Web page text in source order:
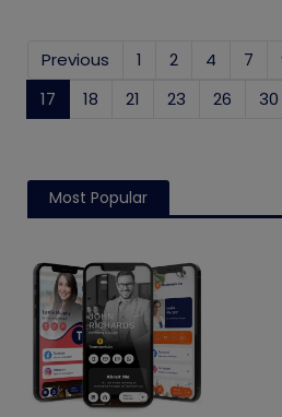
Previous 1 2 4 7
17 (current)
18 21 23 26 30
Most Popular